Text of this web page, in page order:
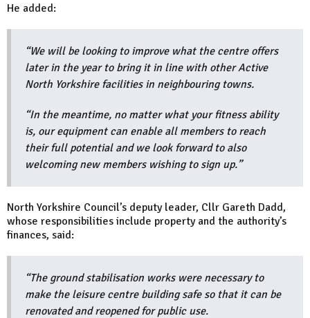
He added:
“We will be looking to improve what the centre offers
later in the year to bring it in line with other Active
North Yorkshire facilities in neighbouring towns.
“In the meantime, no matter what your fitness ability
is, our equipment can enable all members to reach
their full potential and we look forward to also
welcoming new members wishing to sign up.”
North Yorkshire Council’s deputy leader, Cllr Gareth Dadd,
whose responsibilities include property and the authority’s
finances, said:
“The ground stabilisation works were necessary to
make the leisure centre building safe so that it can be
renovated and reopened for public use.